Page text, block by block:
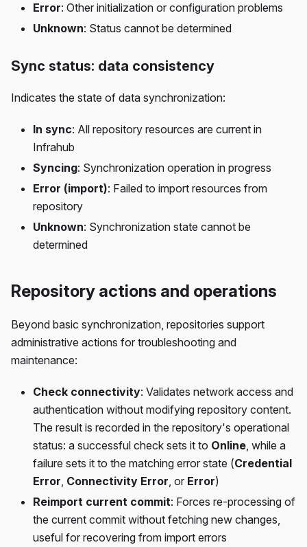
Error: Other initialization or configuration problems
Unknown: Status cannot be determined
Sync status: data consistency
Indicates the state of data synchronization:
In sync: All repository resources are current in
Infrahub
Syncing: Synchronization operation in progress
Error (import): Failed to import resources from
repository
Unknown: Synchronization state cannot be
determined
Repository actions and operations
Beyond basic synchronization, repositories support
administrative actions for troubleshooting and
maintenance:
Check connectivity: Validates network access and
authentication without modifying repository content.
The result is recorded in the repository's operational
status: a successful check sets it to Online, while a
failure sets it to the matching error state (Credential
Error, Connectivity Error, or Error)
Reimport current commit: Forces re-processing of
the current commit without fetching new changes,
useful for recovering from import errors